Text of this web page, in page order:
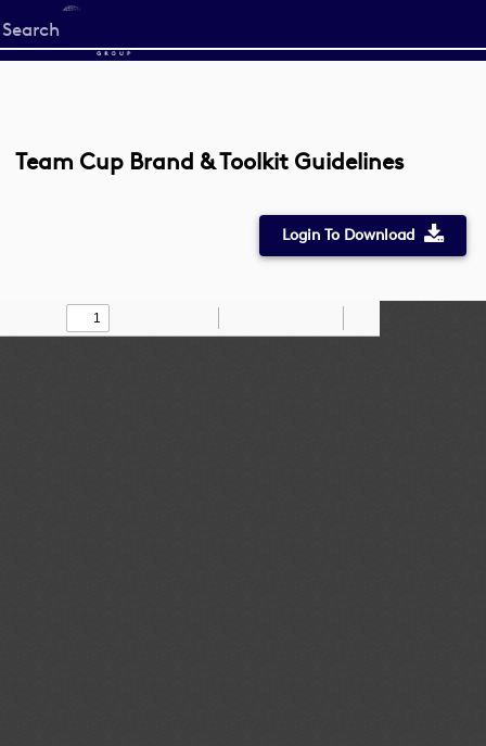
Start
your
Team Cup Brand & Toolkit Guidelines
Login To Download
Find Draw
Zoom